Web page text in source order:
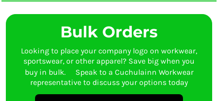
Bulk Orders
Looking to place your company logo on workwear,
sportswear, or other apparel? Save big when you
buy in bulk. Speak to a Cuchulainn Workwear
representative to discuss your options today